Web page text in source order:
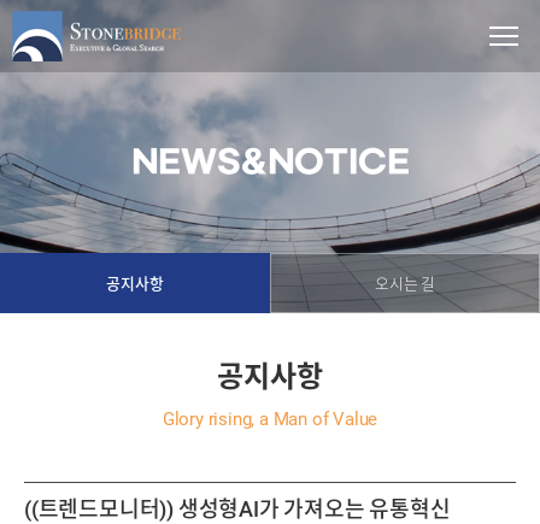
NEWS&NOTICE
공지사항 오시는 길
공지사항
Glory rising, a Man of Value
((트렌드모니터)) 생성형AI가 가져오는 유통혁신